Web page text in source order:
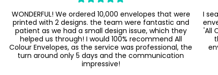
WONDERFUL! We ordered 10,000 envelopes that were
printed with 2 designs. the team were fantastic and
patient as we had a small design issue, which they
helped us through! I would 100% recommend All
Colour Envelopes, as the service was professional, the
turn around only 5 days and the communication
impressive!
I
'All